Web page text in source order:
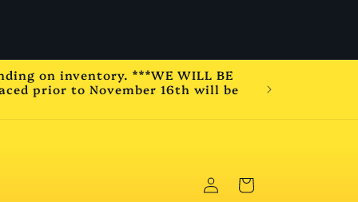
will be closed November 20th to December 1st
on inventory. ***WE WILL BE
prior to November 16th will be
Log
in
Cart